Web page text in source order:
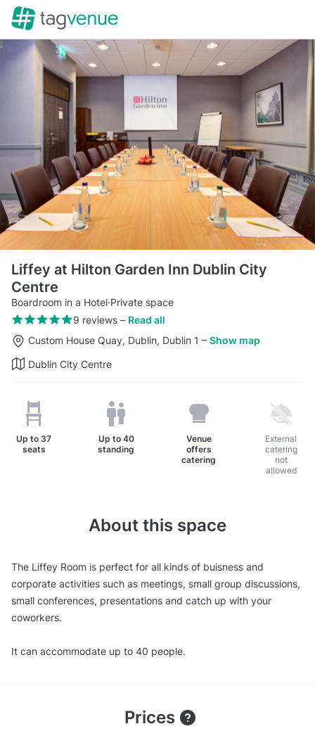
Liffey at Hilton Garden Inn Dublin City
Centre
Boardroom in a Hotel·Private space
9 reviews– Read all
Custom House Quay, Dublin, Dublin 1 – Show map
Dublin City Centre
Up to 37
seats
Up to 40
standing
Venue
offers
catering
External
catering
not
allowed
About this space
The Liffey Room is perfect for all kinds of buisness and
corporate activities such as meetings, small group discussions,
small conferences, presentations and catch up with your
coworkers.
It can accommodate up to 40 people.
Prices